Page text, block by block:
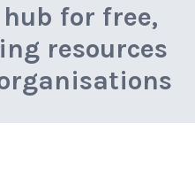
for free,
resources